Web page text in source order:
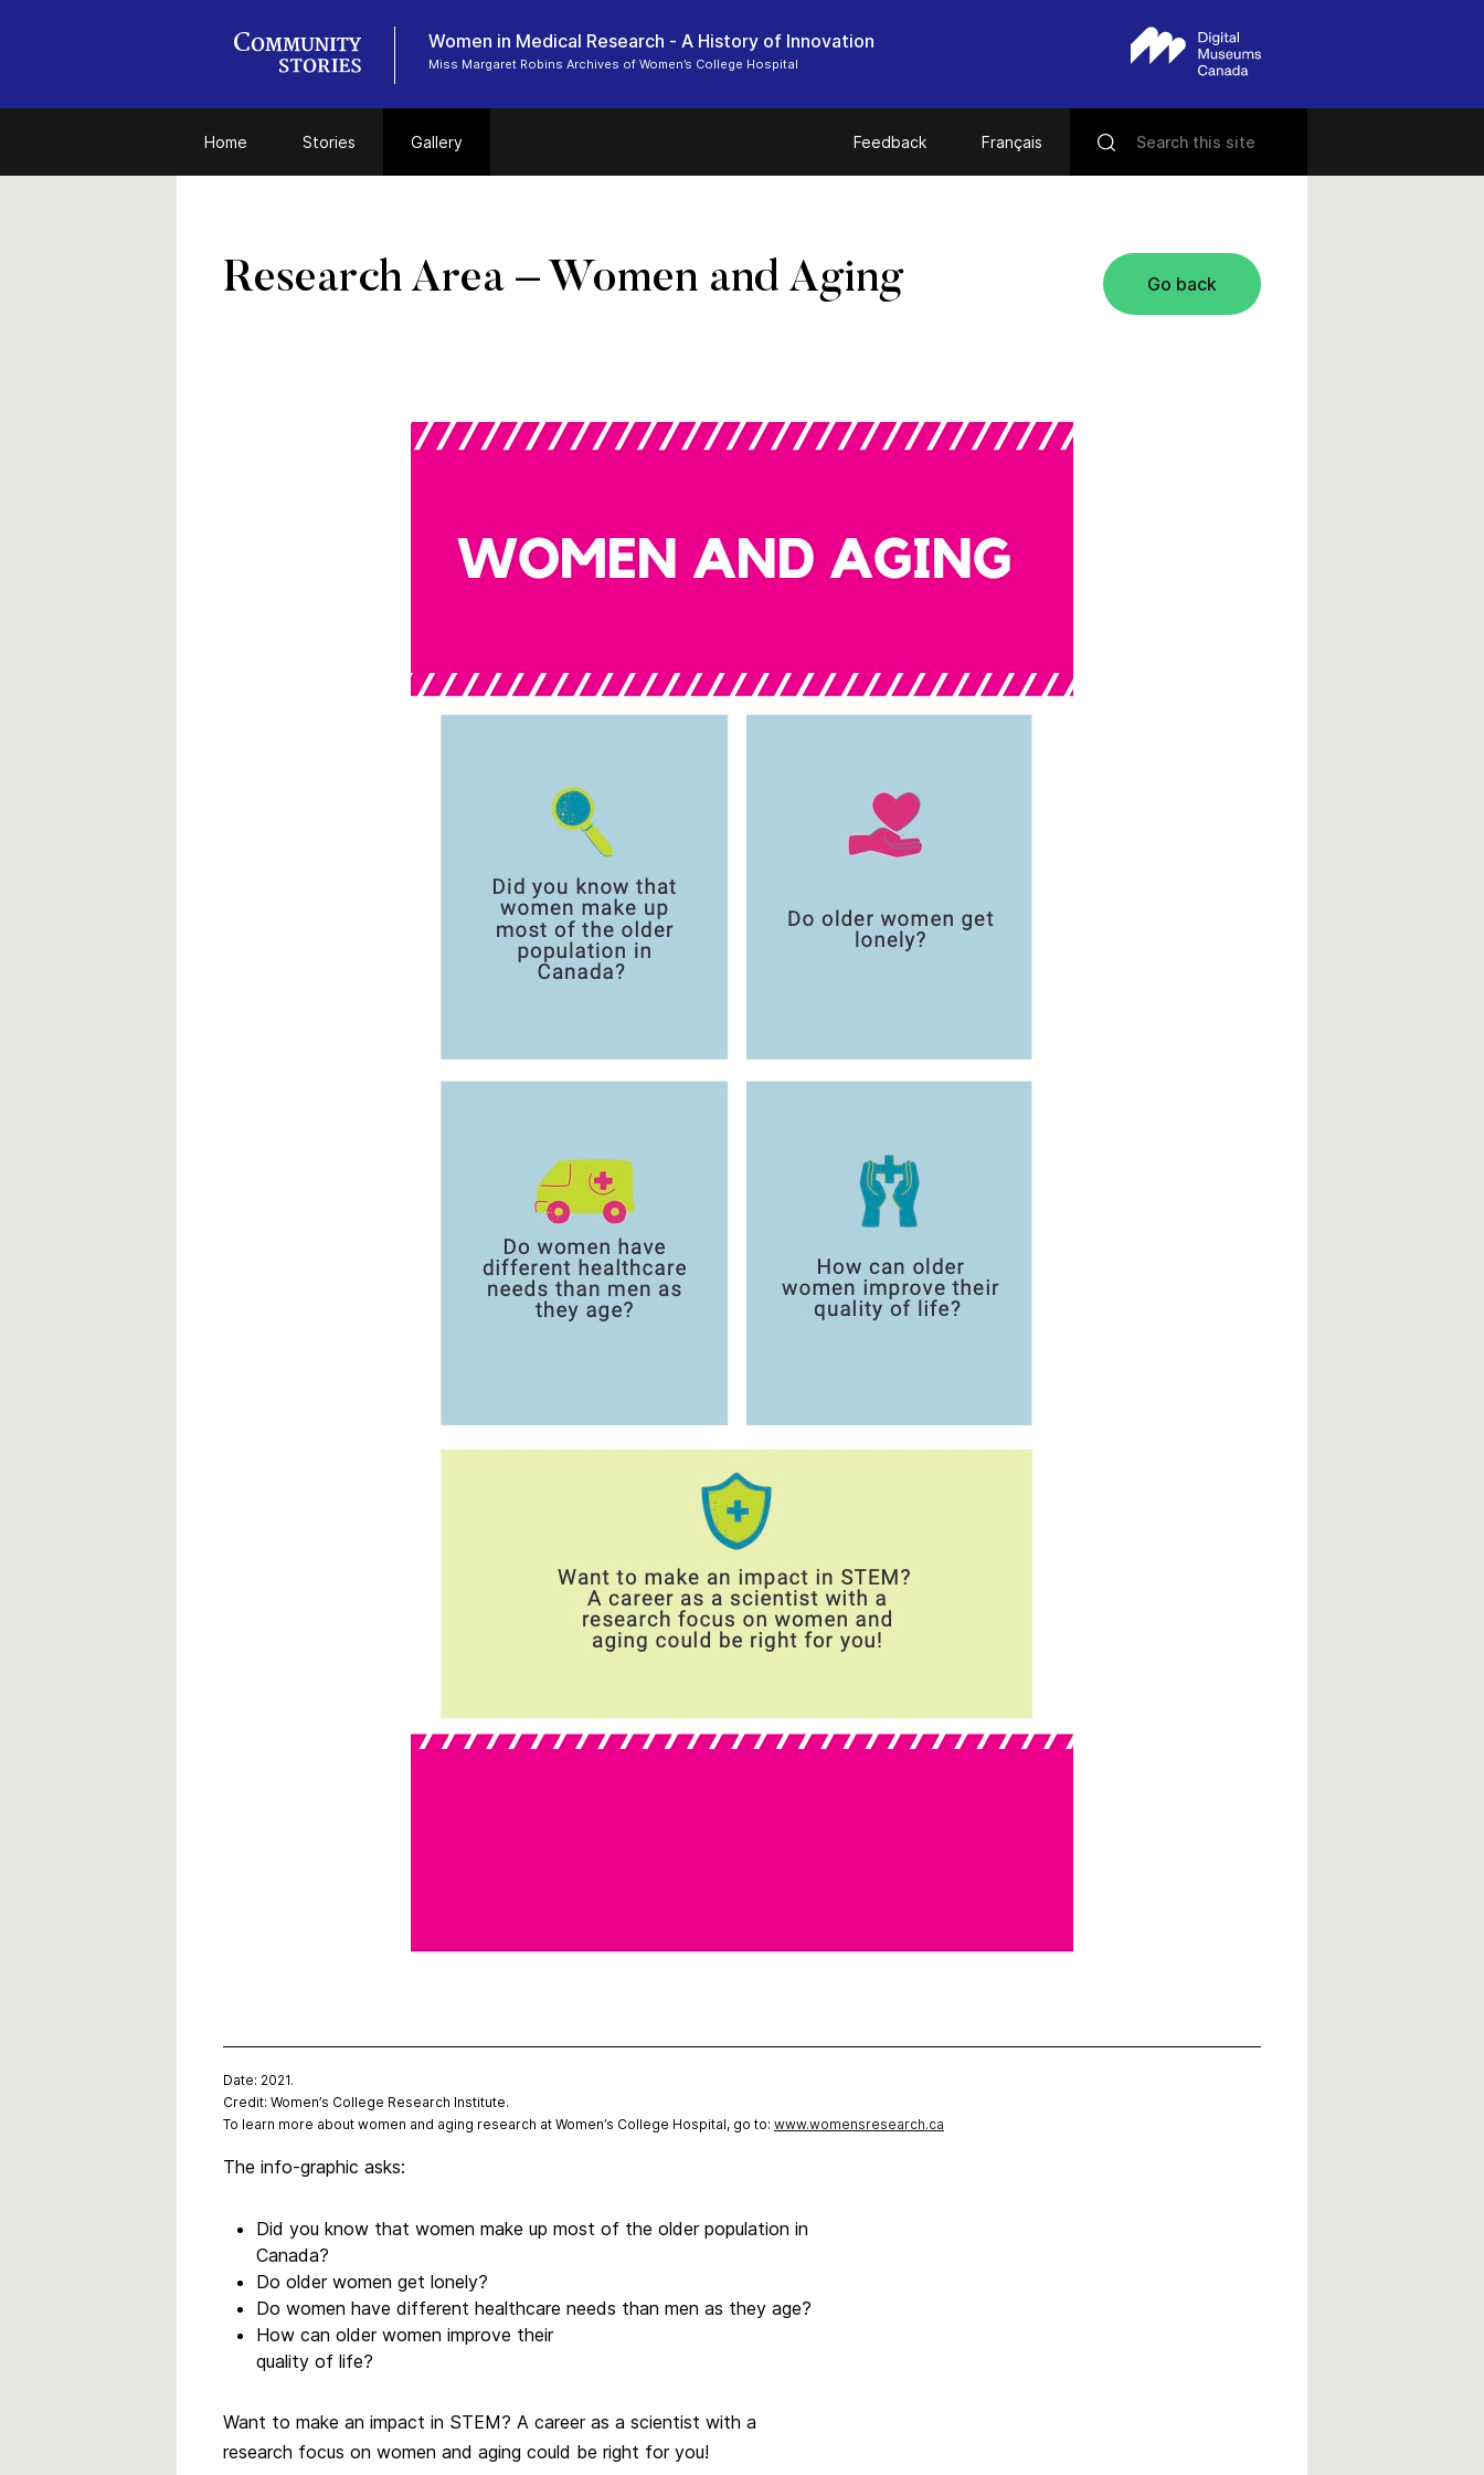
Women in Medical Research - A History of Innovation
Miss Margaret Robins Archives of Women’s College Hospital
Home Stories Gallery Feedback Français
Go back
Research Area – Women and Aging
Date: 2021.
Credit: Women’s College Research Institute.
To learn more about women and aging research at Women’s College Hospital, go to: www.womensresearch.ca
The info-graphic asks:
Did you know that women make up most of the older population in
Canada?
Do older women get lonely?
Do women have different healthcare needs than men as they age?
How can older women improve their
quality of life?
Want to make an impact in STEM? A career as a scientist with a
research focus on women and aging could be right for you!